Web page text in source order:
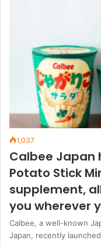
1,037
Calbee Japan
Potato Stick
supplement,
you wherever
Calbee, a well-known
Japan, recently